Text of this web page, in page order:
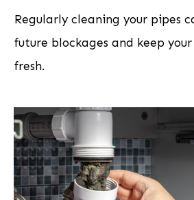
Regularly cleaning your pipes
future blockages and keep
fresh.